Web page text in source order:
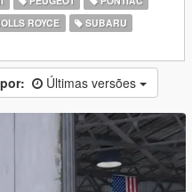
ROYCE
SUBARU
Últimas versões